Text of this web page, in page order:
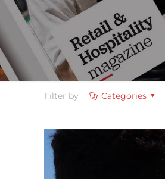
Filter by Categories